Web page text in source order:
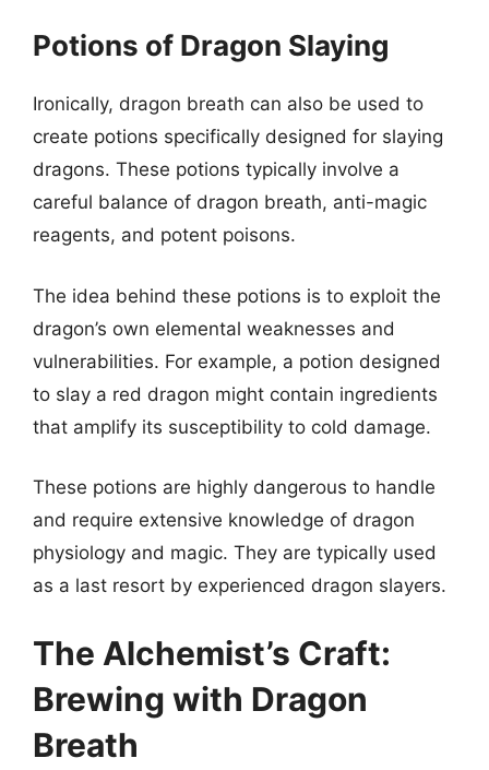
Potions of Dragon Slaying
Ironically, dragon breath can also be used to
create potions specifically designed for slaying
dragons. These potions typically involve a
careful balance of dragon breath, anti-magic
reagents, and potent poisons.
The idea behind these potions is to exploit the
dragon’s own elemental weaknesses and
vulnerabilities. For example, a potion designed
to slay a red dragon might contain ingredients
that amplify its susceptibility to cold damage.
These potions are highly dangerous to handle
and require extensive knowledge of dragon
physiology and magic. They are typically used
as a last resort by experienced dragon slayers.
The Alchemist’s Craft:
Brewing with Dragon
Breath